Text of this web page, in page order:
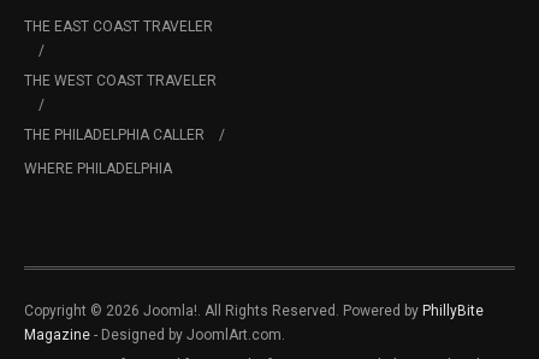
THE EAST COAST TRAVELER
THE WEST COAST TRAVELER
THE PHILADELPHIA CALLER
WHERE PHILADELPHIA
Copyright © 2026 Joomla!. All Rights Reserved. Powered by PhillyBite
Magazine - Designed by JoomlArt.com.